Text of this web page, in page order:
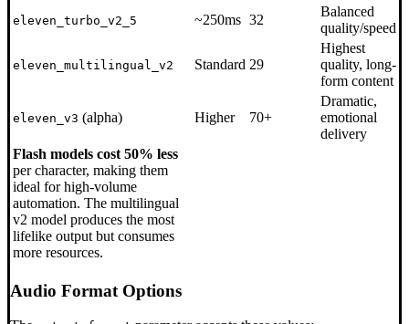
eleven_turbo_v2_5 ~250ms 32
Balanced
quality/speed
eleven_multilingual_v2 Standard 29
Highest
quality, long-
form content
eleven_v3 (alpha) Higher 70+
Dramatic,
emotional
delivery
Flash models cost 50% less
per character, making them
ideal for high-volume
automation. The multilingual
v2 model produces the most
lifelike output but consumes
more resources.
Audio Format Options